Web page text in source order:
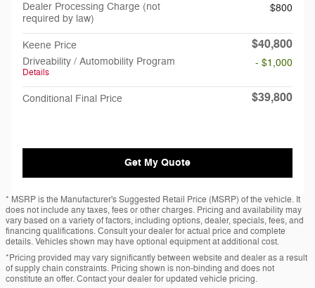
Dealer Processing Charge (not
required by law)
$800
Keene Price $40,800
Driveability / Automobility Program
Details
- $1,000
Conditional Final Price $39,800
Get My Quote
* MSRP is the Manufacturer's Suggested Retail Price (MSRP) of the vehicle. It
does not include any taxes, fees or other charges. Pricing and availability may
vary based on a variety of factors, including options, dealer, specials, fees, and
financing qualifications. Consult your dealer for actual price and complete
details. Vehicles shown may have optional equipment at additional cost.
*Pricing provided may vary significantly between website and dealer as a result
of supply chain constraints. Pricing shown is non-binding and does not
constitute an offer. Contact your dealer for updated vehicle pricing.